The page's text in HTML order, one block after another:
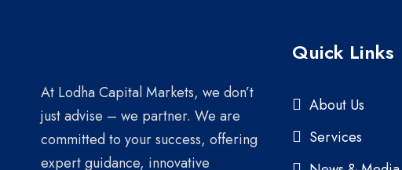
At Lodha Capital Markets, we don’t
just advise – we partner. We are
committed to your success, offering
expert guidance, innovative
Quick Links
About Us
Services